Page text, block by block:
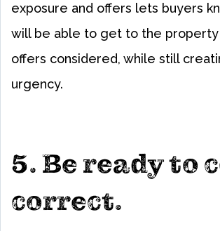
exposure and offers lets buyers
will be able to get to the
offers considered, while still
urgency.
5. Be ready to
correct.